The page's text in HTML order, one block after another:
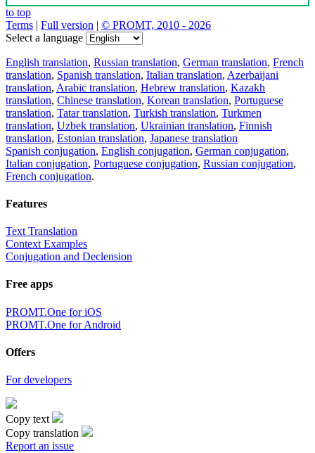
to top
Terms | Full version | © PROMT, 2010 - 2026
Select a language
English translation, Russian translation, German translation, French
translation, Spanish translation, Italian translation, Azerbaijani
translation, Arabic translation, Hebrew translation, Kazakh
translation, Chinese translation, Korean translation, Portuguese
translation, Tatar translation, Turkish translation, Turkmen
translation, Uzbek translation, Ukrainian translation, Finnish
translation, Estonian translation, Japanese translation
Spanish conjugation, English conjugation, German conjugation,
Italian conjugation, Portuguese conjugation, Russian conjugation,
French conjugation.
Features
Text Translation
Context Examples
Conjugation and Declension
Free apps
PROMT.One for iOS
PROMT.One for Android
Offers
For developers
Copy text
Copy translation
Report an issue